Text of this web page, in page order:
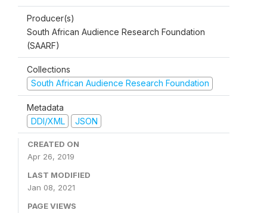
Producer(s)
South African Audience Research Foundation
(SAARF)
Collections
South African Audience Research Foundation
Metadata
DDI/XML
JSON
CREATED ON
Apr 26, 2019
LAST MODIFIED
Jan 08, 2021
PAGE VIEWS